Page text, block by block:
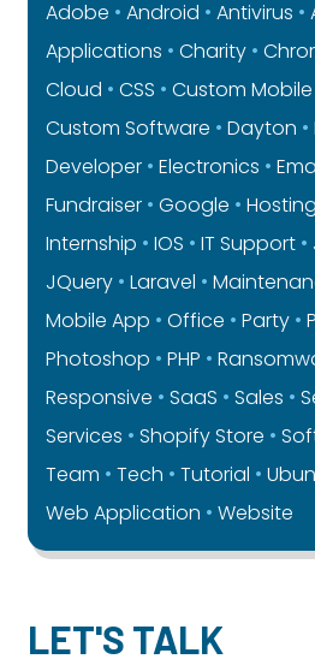
Adobe Android Antivirus
Applications
Charity
Cloud
CSS
Custom
Custom Software
Dayton
Developer
Electronics
Fundraiser
Google Hosting
Internship
IOS IT Support
JQuery
Laravel
Mobile App
Office Party
Photoshop
PHP
Responsive
SaaS Sales
Services
Shopify Store
Team
Tech Tutorial
Web Application
Website
LET'S TALK